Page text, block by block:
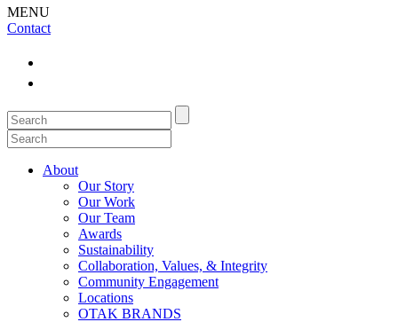
MENU
Contact
About
Our Story
Our Work
Our Team
Awards
Sustainability
Collaboration, Values, & Integrity
Community Engagement
Locations
OTAK BRANDS